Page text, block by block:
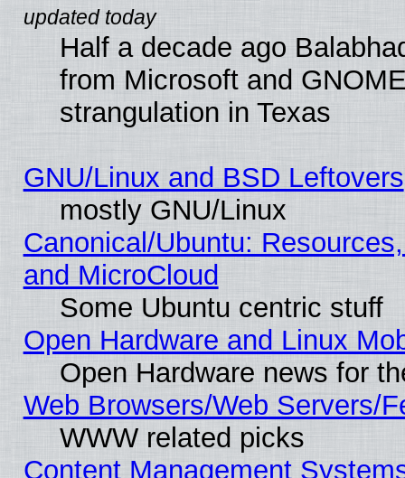
Half a decade ago
from Microsoft and
strangulation in Texas
GNU/Linux and BSD Leftovers
mostly GNU/Linux
Canonical/Ubuntu:
and MicroCloud
Some Ubuntu centric stuff
Open Hardware and Linux
Open Hardware news for
Web Browsers/Web Servers/
WWW related picks
Content Management